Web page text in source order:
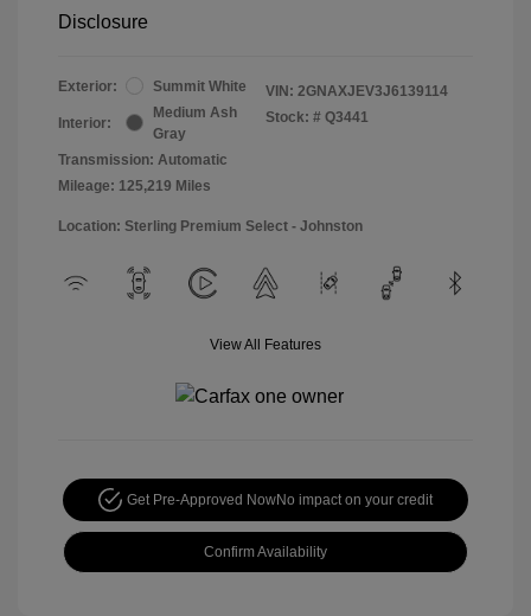
Disclosure
Exterior: Summit White
Interior:
Medium Ash
Gray
Transmission: Automatic
Mileage: 125,219 Miles
VIN: 2GNAXJEV3J6139114
Stock: # Q3441
Location: Sterling Premium Select - Johnston
View All Features
Get Pre-Approved NowNo impact on your credit
Confirm Availability